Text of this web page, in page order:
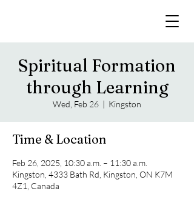
Spiritual Formation
through Learning
Wed, Feb 26
  |
Kingston
Time & Location
Feb 26, 2025, 10:30 a.m. – 11:30 a.m.
Kingston, 4333 Bath Rd, Kingston, ON K7M
4Z1, Canada